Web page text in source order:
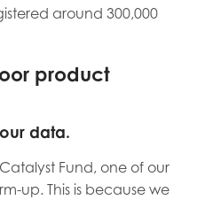
around 300,000
product
data.
Fund, one of our
up. This is because we